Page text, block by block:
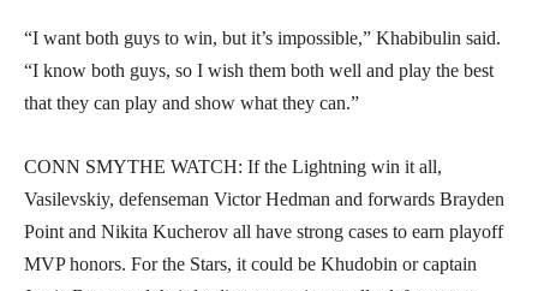
“I want both guys to win, but it’s impossible,” Khabibulin said.
“I know both guys, so I wish them both well and play the best
that they can play and show what they can.”
CONN SMYTHE WATCH: If the Lightning win it all,
Vasilevskiy, defenseman Victor Hedman and forwards Brayden
Point and Nikita Kucherov all have strong cases to earn playoff
MVP honors. For the Stars, it could be Khudobin or captain